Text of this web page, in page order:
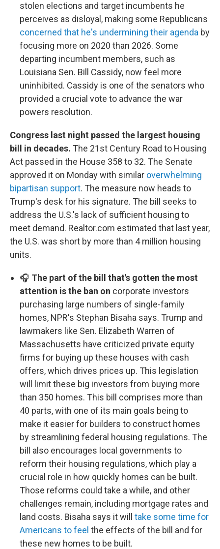
stolen elections and target incumbents he
perceives as disloyal, making some Republicans
concerned that he's undermining their agenda by
focusing more on 2020 than 2026. Some
departing incumbent members, such as
Louisiana Sen. Bill Cassidy, now feel more
uninhibited. Cassidy is one of the senators who
provided a crucial vote to advance the war
powers resolution.
Congress last night passed the largest housing
bill in decades. The 21st Century Road to Housing
Act passed in the House 358 to 32. The Senate
approved it on Monday with similar overwhelming
bipartisan support. The measure now heads to
Trump's desk for his signature. The bill seeks to
address the U.S.'s lack of sufficient housing to
meet demand. Realtor.com estimated that last year,
the U.S. was short by more than 4 million housing
units.
🎧 The part of the bill that's gotten the most
attention is the ban on corporate investors
purchasing large numbers of single-family
homes, NPR's Stephan Bisaha says. Trump and
lawmakers like Sen. Elizabeth Warren of
Massachusetts have criticized private equity
firms for buying up these houses with cash
offers, which drives prices up. This legislation
will limit these big investors from buying more
than 350 homes. This bill comprises more than
40 parts, with one of its main goals being to
make it easier for builders to construct homes
by streamlining federal housing regulations. The
bill also encourages local governments to
reform their housing regulations, which play a
crucial role in how quickly homes can be built.
Those reforms could take a while, and other
challenges remain, including mortgage rates and
land costs. Bisaha says it will take some time for
Americans to feel the effects of the bill and for
these new homes to be built.